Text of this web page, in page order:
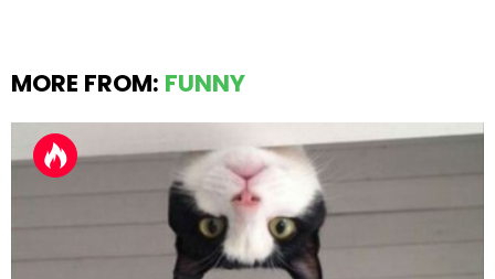
MORE FROM: FUNNY